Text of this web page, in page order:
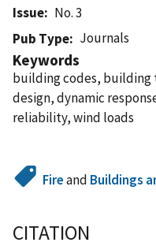
Issue
No. 3
Pub Type
Journals
Keywords
building codes, building
design, dynamic
reliability, wind loads
Fireand Buildings
CITATION